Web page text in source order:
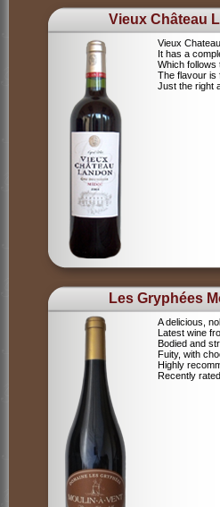
Vieux Château
Vieux
It has a
Which follows
The flavour is
Just the right
Les Gryphées
A delicious,
Latest wine
Bodied and
Fuity, with
Highly
Recently